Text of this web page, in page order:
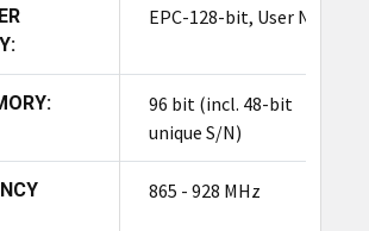
a durable, reusable design
strength ABS plastic, making it a
asset protection solution for
key feature of high-quality RFID
EPC-128-bit, User N/A
96 bit (incl. 48-bit
unique S/N)
865 - 928 MHz